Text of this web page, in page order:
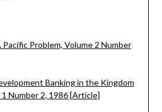
Problem, Volume 2 Number
Banking in the Kingdom
Number 2, 1986 [Article]